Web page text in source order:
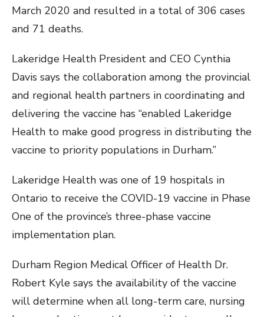
March 2020 and resulted in a total of 306 cases
and 71 deaths.
Lakeridge Health President and CEO Cynthia
Davis says the collaboration among the provincial
and regional health partners in coordinating and
delivering the vaccine has “enabled Lakeridge
Health to make good progress in distributing the
vaccine to priority populations in Durham.”
Lakeridge Health was one of 19 hospitals in
Ontario to receive the COVID-19 vaccine in Phase
One of the province’s three-phase vaccine
implementation plan.
Durham Region Medical Officer of Health Dr.
Robert Kyle says the availability of the vaccine
will determine when all long-term care, nursing